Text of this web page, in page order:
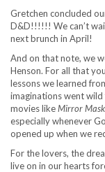
Gretchen concluded
D&D!!!!!! We can’t
next brunch in April!
And on that note, we
Henson. For all that
lessons we learned
imaginations went wild
movies likeMirror
especially whenever
opened up when we
For the lovers, the
live on in our hearts